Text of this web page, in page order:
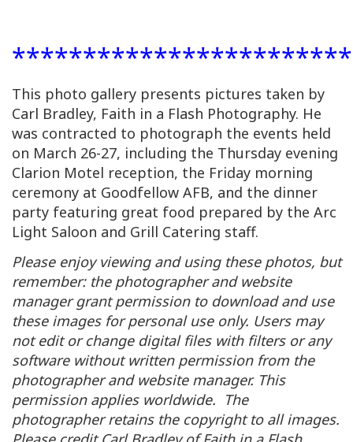
This photo gallery presents pictures taken by
Carl Bradley, Faith in a Flash Photography. He
was contracted to photograph the events held
on March 26-27, including the Thursday evening
Clarion Motel reception, the Friday morning
ceremony at Goodfellow AFB, and the dinner
party featuring great food prepared by the Arc
Light Saloon and Grill Catering staff.
Please enjoy viewing and using these photos, but
remember: the photographer and website
manager grant permission to download and use
these images for personal use only. Users may
not edit or change digital files with filters or any
software without written permission from the
photographer and website manager. This
permission applies worldwide. The
photographer retains the copyright to all images.